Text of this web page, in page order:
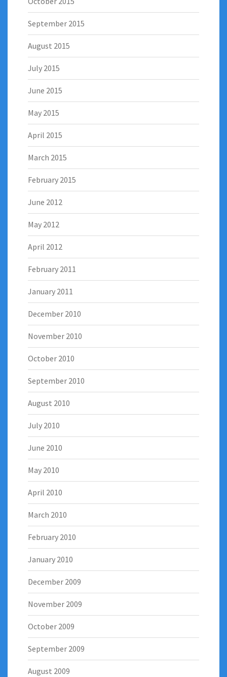
September 2015
August 2015
July 2015
June 2015
May 2015
April 2015
March 2015
February 2015
June 2012
May 2012
April 2012
February 2011
January 2011
December 2010
November 2010
October 2010
September 2010
August 2010
July 2010
June 2010
May 2010
April 2010
March 2010
February 2010
January 2010
December 2009
November 2009
October 2009
September 2009
August 2009